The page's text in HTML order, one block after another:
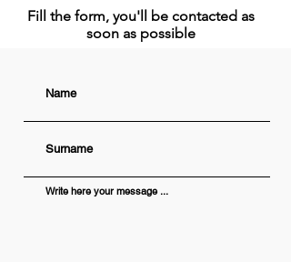
Fill the form, you'll be contacted as
soon as possible